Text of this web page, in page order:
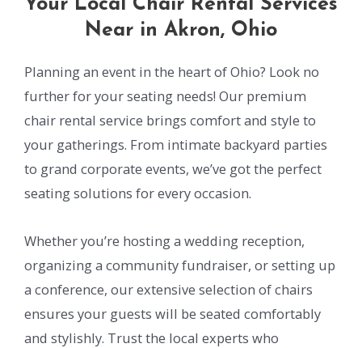
Your Local Chair Rental Services
Near in Akron, Ohio
Planning an event in the heart of Ohio? Look no
further for your seating needs! Our premium
chair rental service brings comfort and style to
your gatherings. From intimate backyard parties
to grand corporate events, we’ve got the perfect
seating solutions for every occasion.
Whether you’re hosting a wedding reception,
organizing a community fundraiser, or setting up
a conference, our extensive selection of chairs
ensures your guests will be seated comfortably
and stylishly. Trust the local experts who